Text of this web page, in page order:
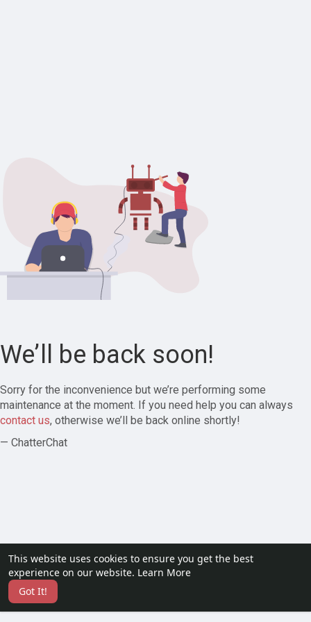
This website uses cookies to ensure you get the best
experience on our website. Learn More
Got It!
We’ll be back soon!
Sorry for the inconvenience but we’re performing some
maintenance at the moment. If you need help you can always
contact us, otherwise we’ll be back online shortly!
— ChatterChat